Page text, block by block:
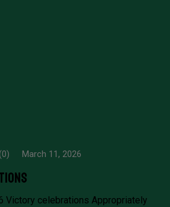
March 11, 2026
Victory celebrations Appropriately